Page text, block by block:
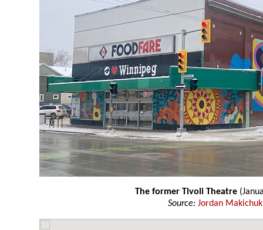
The former Tivoli Theatre
Source: Jordan Makichuk